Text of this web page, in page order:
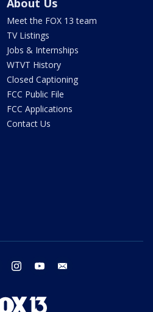
About Us
Meet the FOX 13 team
TV Listings
Jobs & Internships
WTVT History
Closed Captioning
FCC Public File
FCC Applications
Contact Us
twitter instagram youtube